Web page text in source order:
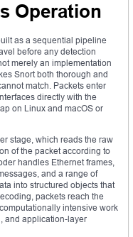
Operation
as a sequential pipeline
before any detection
merely an implementation
Snort both thorough and
match. Packets enter
directly with the
on Linux and macOS or
stage, which reads the raw
of the packet according to
handles Ethernet frames,
and a range of
into structured objects that
packets reach the
intensive work
and application-layer